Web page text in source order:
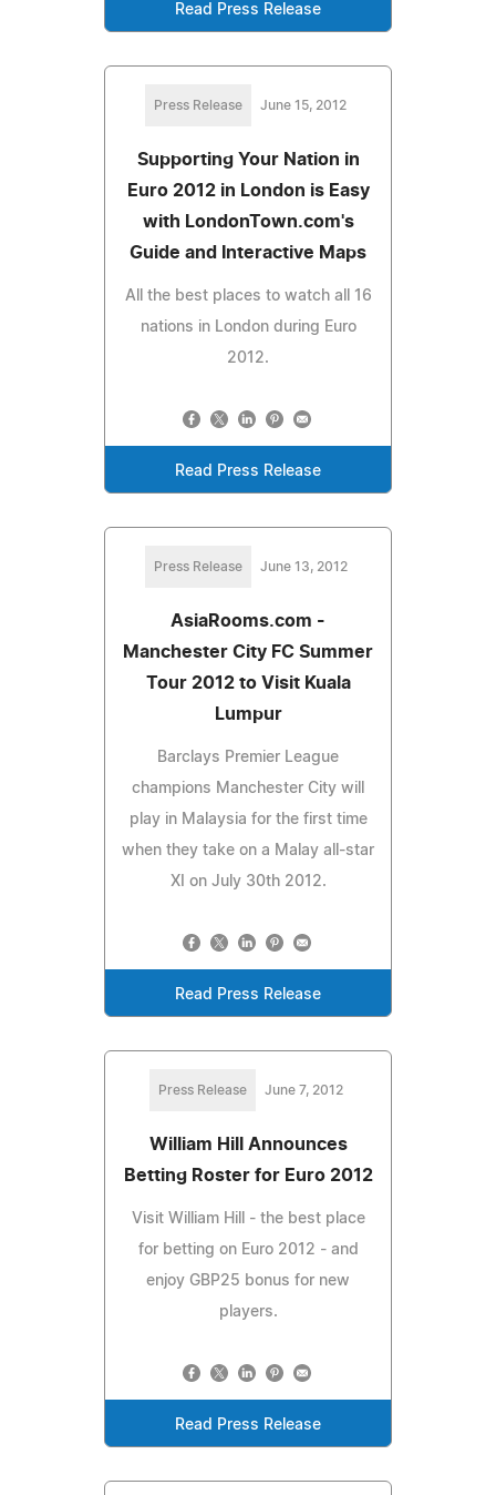
Read Press Release
Press Release June 15, 2012
Supporting Your Nation in
Euro 2012 in London is Easy
with LondonTown.com's
Guide and Interactive Maps
All the best places to watch all 16
nations in London during Euro
2012.
Read Press Release
Press Release June 13, 2012
AsiaRooms.com -
Manchester City FC Summer
Tour 2012 to Visit Kuala
Lumpur
Barclays Premier League
champions Manchester City will
play in Malaysia for the first time
when they take on a Malay all-star
XI on July 30th 2012.
Read Press Release
Press Release June 7, 2012
William Hill Announces
Betting Roster for Euro 2012
Visit William Hill - the best place
for betting on Euro 2012 - and
enjoy GBP25 bonus for new
players.
Read Press Release